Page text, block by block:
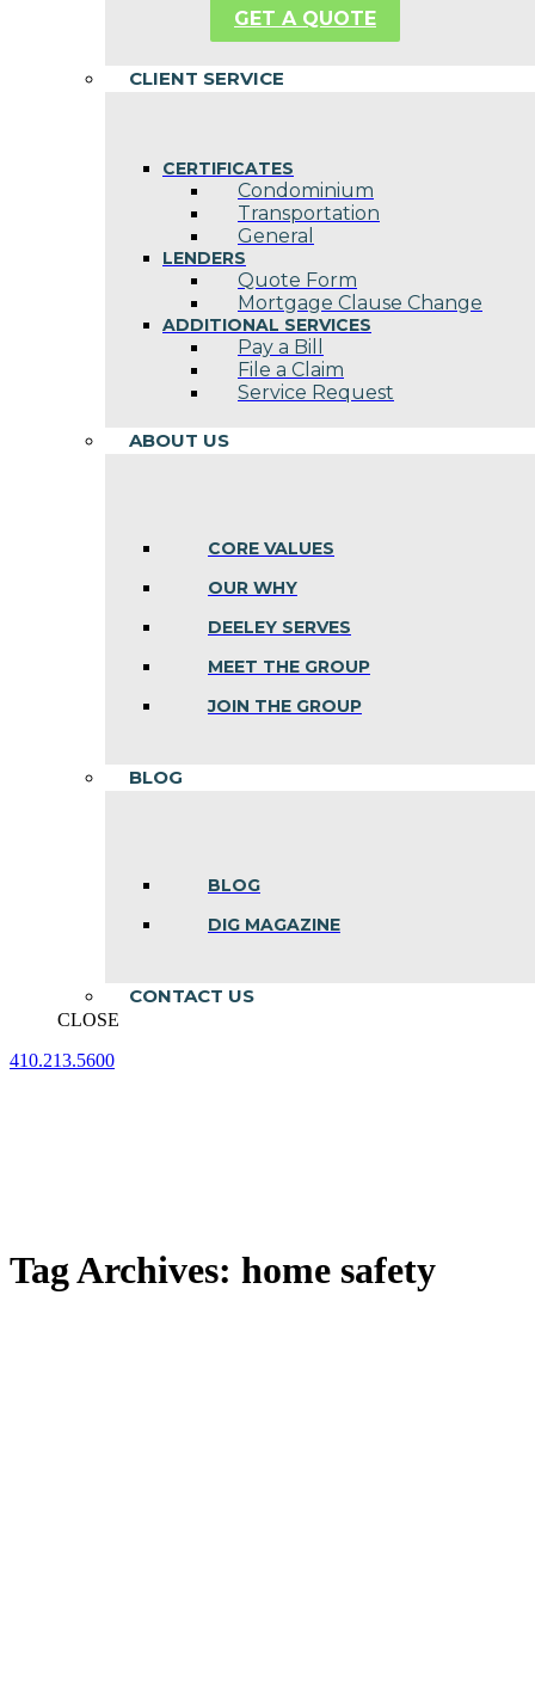
GET A QUOTE
CLIENT SERVICE
CERTIFICATES
Condominium
Transportation
General
LENDERS
Quote Form
Mortgage Clause Change
ADDITIONAL SERVICES
Pay a Bill
File a Claim
Service Request
ABOUT US
CORE VALUES
OUR WHY
DEELEY SERVES
MEET THE GROUP
JOIN THE GROUP
BLOG
BLOG
DIG MAGAZINE
CONTACT US
CLOSE
410.213.5600
Tag Archives: home safety